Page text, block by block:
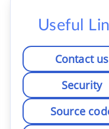
Useful
Contact us
Security
Source